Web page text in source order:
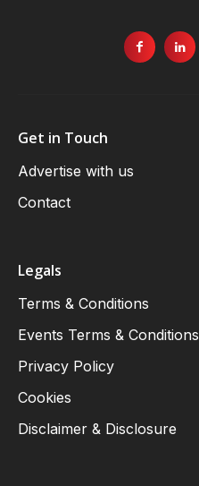
Get in Touch
Advertise with us
Contact
Legals
Terms & Conditions
Events Terms & Conditions
Privacy Policy
Cookies
Disclaimer & Disclosure